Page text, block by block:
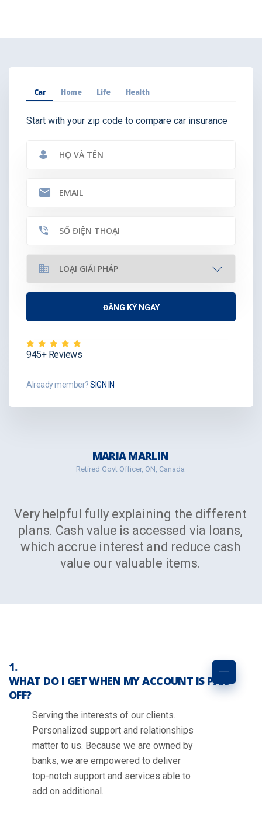
Car Home Life Health
Start with your zip code to compare car insurance
945+ Reviews
Already member?SIGN IN
MARIA MARLIN
Retired Govt Officer, ON, Canada
Very helpful fully explaining the different
plans. Cash value is accessed via loans,
which accrue interest and reduce cash
value our valuable items.
WHAT DO I GET WHEN MY ACCOUNT IS PAID
OFF?
Serving the interests of our clients.
Personalized support and relationships
matter to us. Because we are owned by
banks, we are empowered to deliver
top-notch support and services able to
add on additional.